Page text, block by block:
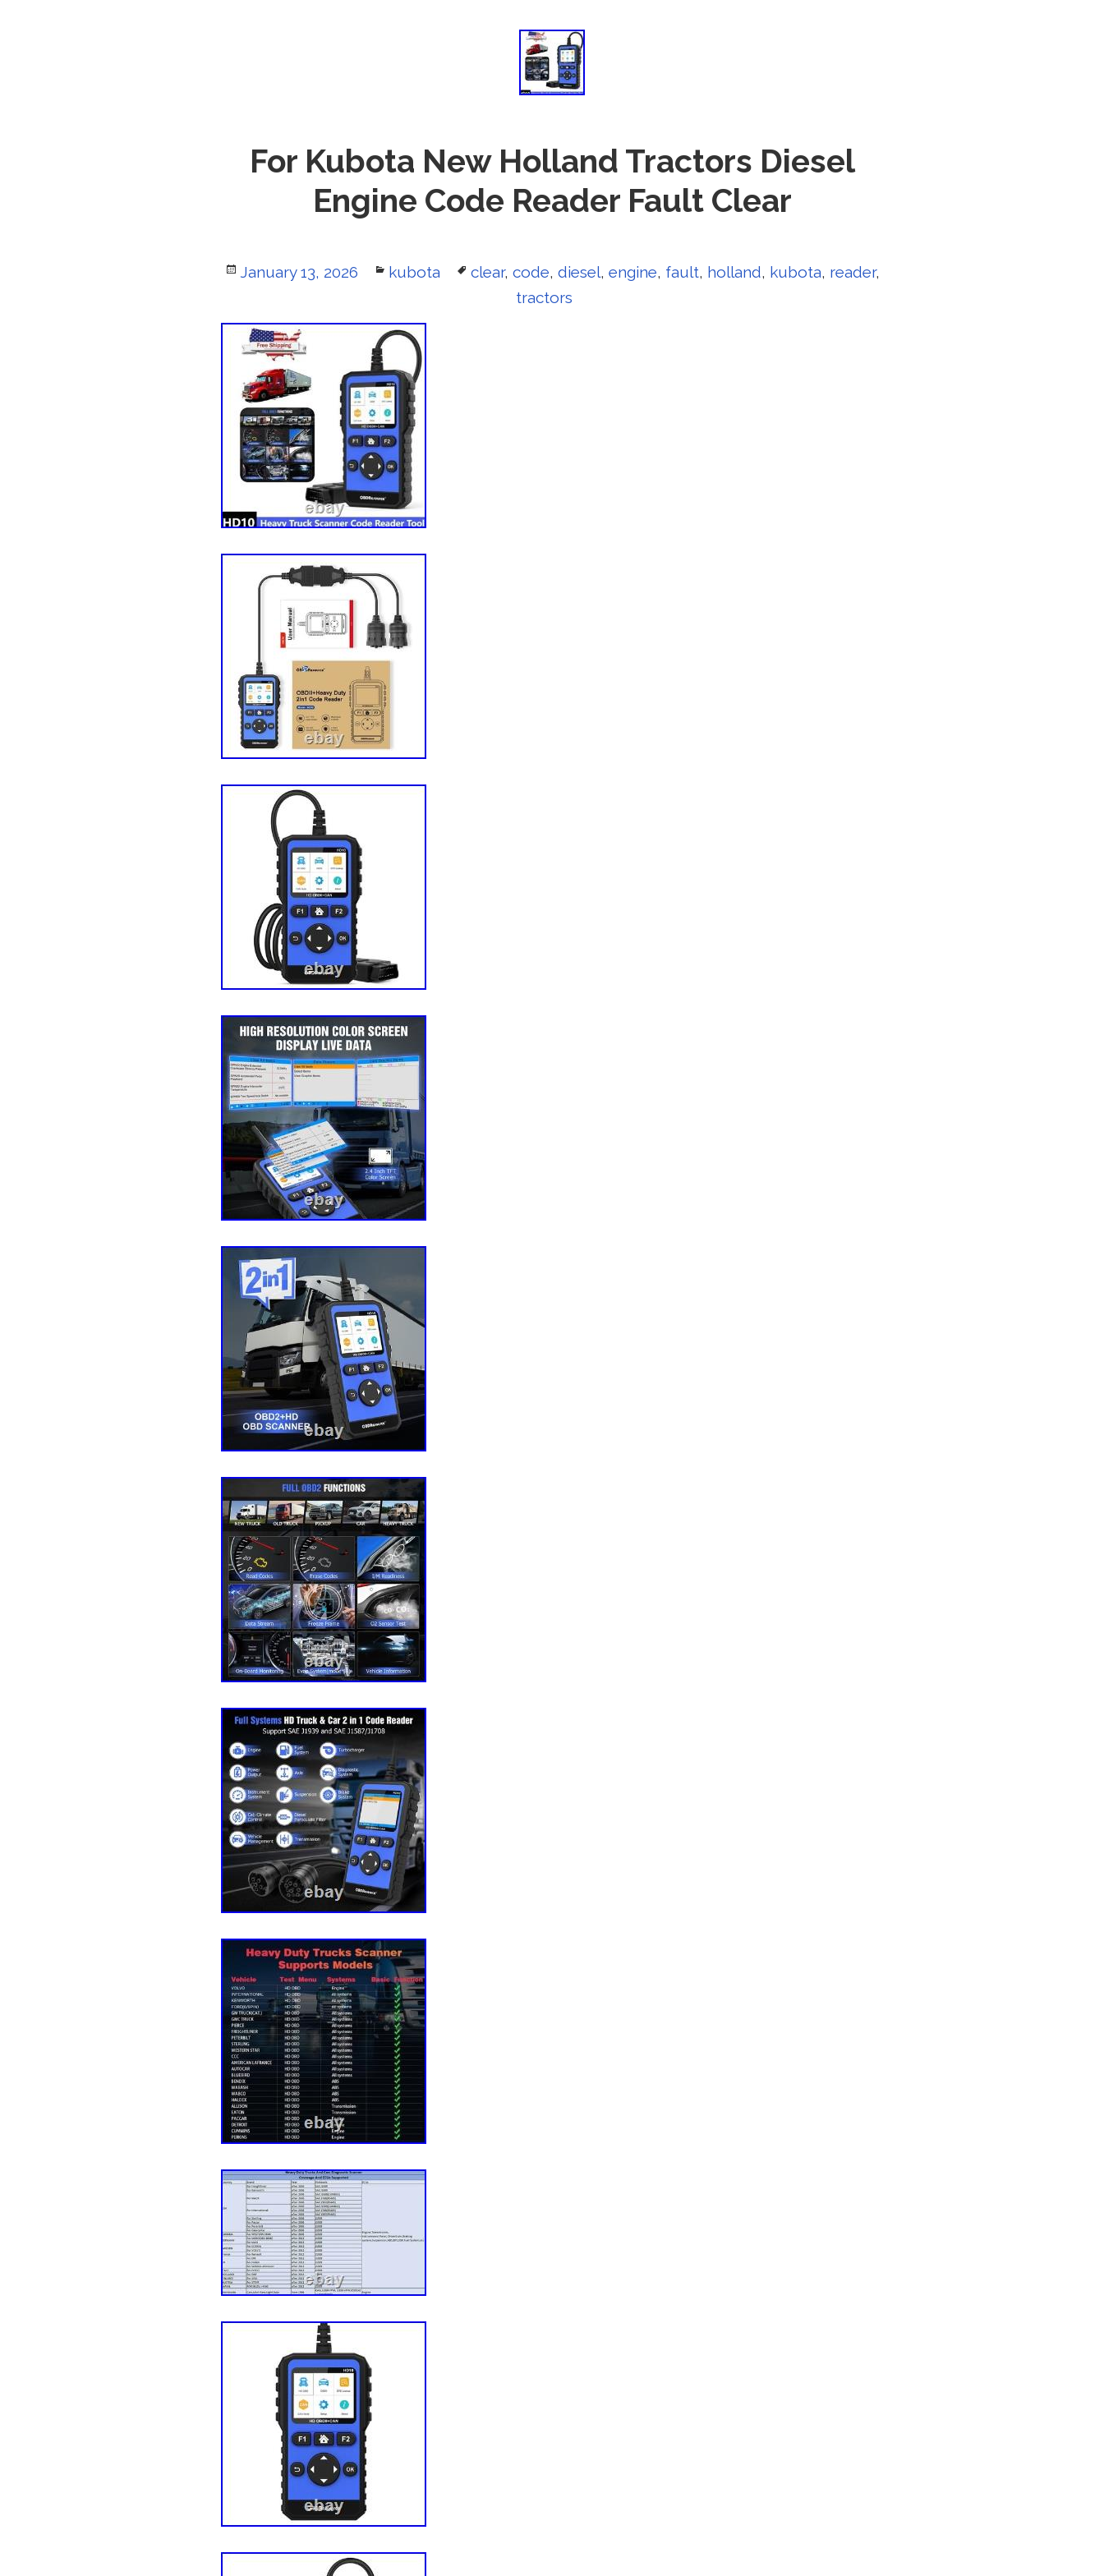
For Kubota New Holland Tractors Diesel
Engine Code Reader Fault Clear
Posted
January 13, 2026 Categories
kubota Tags
clear, code, diesel, engine, fault, holland, kubota, reader,
tractors